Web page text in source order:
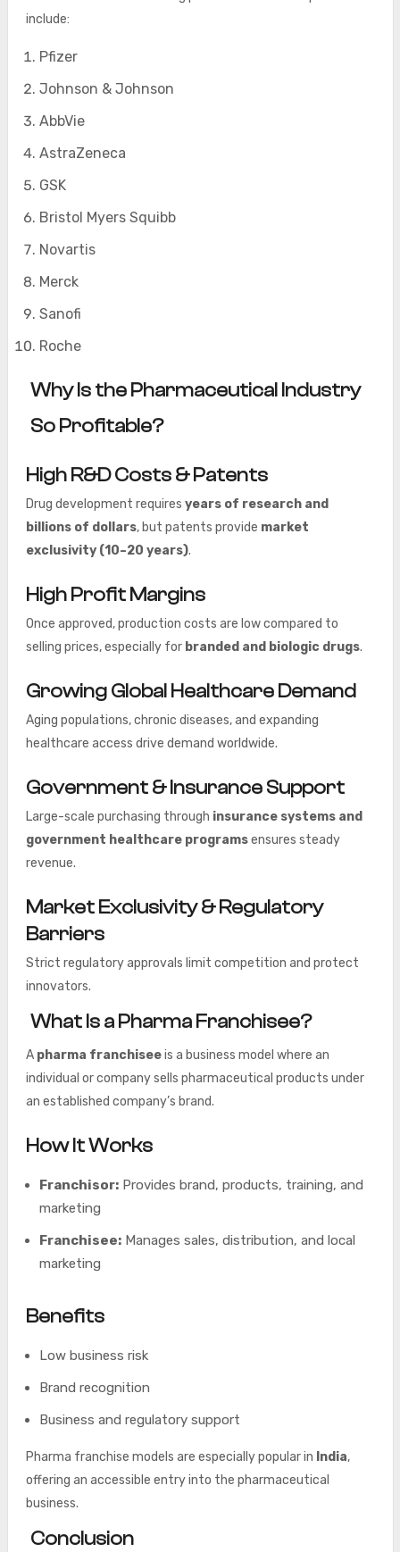
include:
Pfizer
Johnson & Johnson
AbbVie
AstraZeneca
GSK
Bristol Myers Squibb
Novartis
Merck
Sanofi
Roche
Why Is the Pharmaceutical Industry
So Profitable?
High R&D Costs & Patents
Drug development requires years of research and
billions of dollars, but patents provide market
exclusivity (10–20 years).
High Profit Margins
Once approved, production costs are low compared to
selling prices, especially for branded and biologic drugs.
Growing Global Healthcare Demand
Aging populations, chronic diseases, and expanding
healthcare access drive demand worldwide.
Government & Insurance Support
Large-scale purchasing through insurance systems and
government healthcare programsensures steady
revenue.
Market Exclusivity & Regulatory
Barriers
Strict regulatory approvals limit competition and protect
innovators.
What Is a Pharma Franchisee?
A pharma franchiseeis a business model where an
individual or company sells pharmaceutical products under
an established company’s brand.
How It Works
Franchisor:Provides brand, products, training, and
marketing
Franchisee:Manages sales, distribution, and local
marketing
Benefits
Low business risk
Brand recognition
Business and regulatory support
Pharma franchise models are especially popular in India,
offering an accessible entry into the pharmaceutical
business.
Conclusion